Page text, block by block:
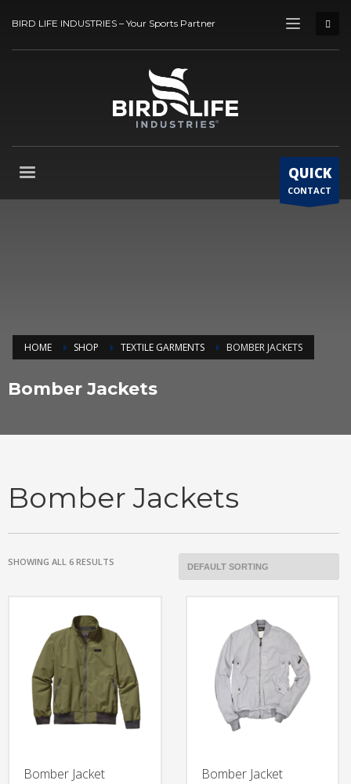
BIRD LIFE INDUSTRIES – Your Sports Partner
QUICK
CONTACT
HOME SHOP TEXTILE GARMENTS BOMBER JACKETS
Bomber Jackets
Bomber Jackets
SHOWING ALL 6 RESULTS
Bomber Jacket Bomber Jacket